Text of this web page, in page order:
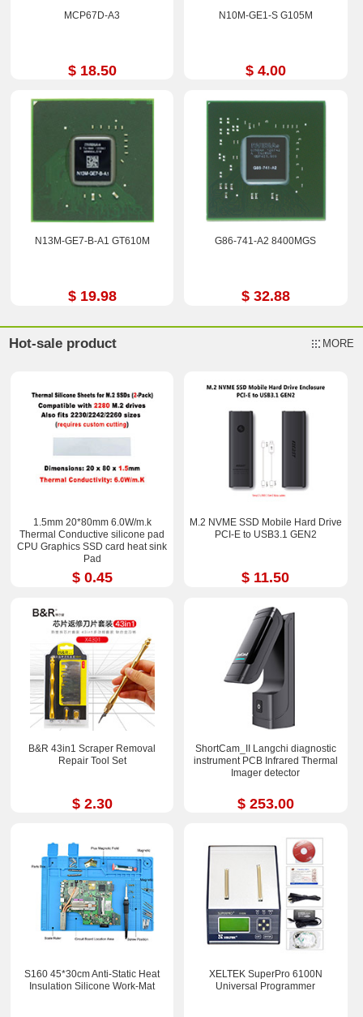
MCP67D-A3
$ 18.50
N10M-GE1-S G105M
$ 4.00
N13M-GE7-B-A1 GT610M
$ 19.98
G86-741-A2 8400MGS
$ 32.88
Hot-sale product MORE
1.5mm 20*80mm 6.0W/m.k
Thermal Conductive silicone pad
CPU Graphics SSD card heat sink
Pad
$ 0.45
M.2 NVME SSD Mobile Hard Drive
PCI-E to USB3.1 GEN2
$ 11.50
B&R 43in1 Scraper Removal
Repair Tool Set
$ 2.30
ShortCam_II Langchi diagnostic
instrument PCB Infrared Thermal
Imager detector
$ 253.00
S160 45*30cm Anti-Static Heat
Insulation Silicone Work-Mat
XELTEK SuperPro 6100N
Universal Programmer